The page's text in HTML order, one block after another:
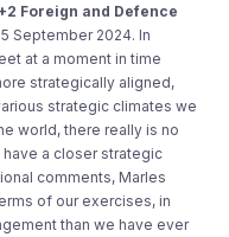
Foreign and Defence
September 2024. In
at a moment in time
strategically aligned,
strategic climates we
world, there really is no
a closer strategic
comments, Marles
of our exercises, in
than we have ever